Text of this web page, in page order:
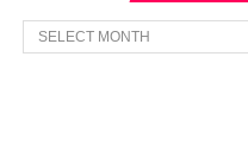
What
we
have